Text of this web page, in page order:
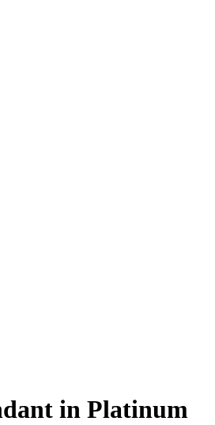
in Platinum